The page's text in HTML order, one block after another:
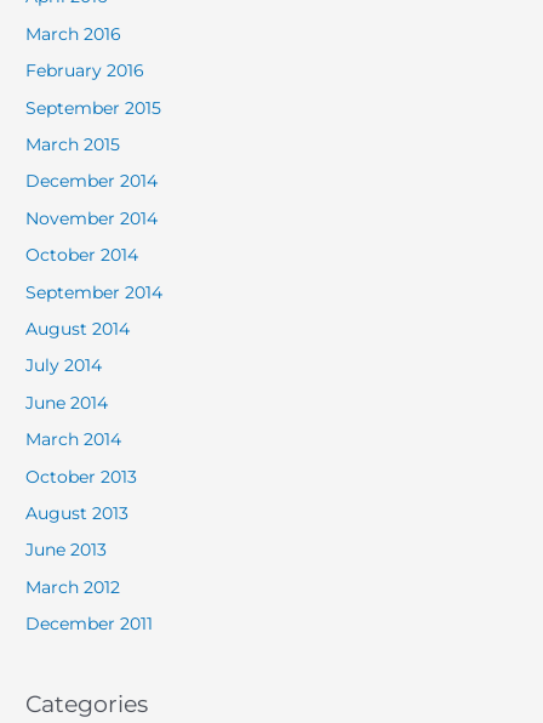
March 2016
February 2016
September 2015
March 2015
December 2014
November 2014
October 2014
September 2014
August 2014
July 2014
June 2014
March 2014
October 2013
August 2013
June 2013
March 2012
December 2011
Categories